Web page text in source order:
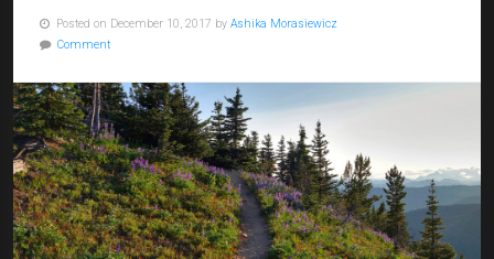
Posted on December 10, 2017 by Ashika Morasiewicz
Comment